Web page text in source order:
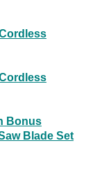
Bonus
Blade Set